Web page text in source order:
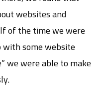
websites and
of the time we were
with some website
we were able to make